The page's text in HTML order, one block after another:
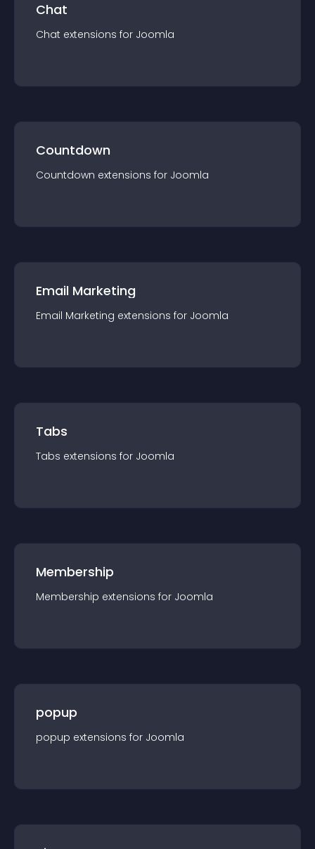
Chat
Chat extensions for Joomla
Countdown
Countdown extensions for Joomla
Email Marketing
Email Marketing extensions for Joomla
Tabs
Tabs extensions for Joomla
Membership
Membership extensions for Joomla
popup
popup extensions for Joomla